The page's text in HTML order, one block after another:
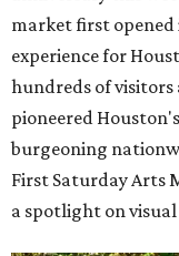
market first opened
experience for
hundreds of
pioneered
burgeoning
First Saturday Arts
a spotlight on visual